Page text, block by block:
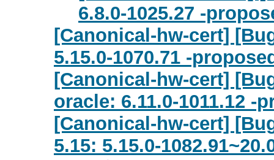
6.8.0-1025.27 -
[Canonical-hw-cert]
5.15.0-1070.71 -
[Canonical-hw-cert]
oracle: 6.11.0-1011.12 -
[Canonical-hw-cert]
5.15: 5.15.0-